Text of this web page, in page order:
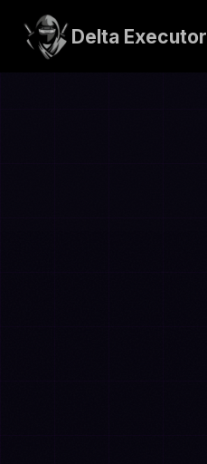
content
Delta Executor